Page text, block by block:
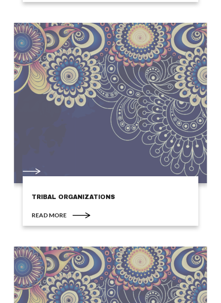
TRIBAL ORGANIZATIONS
READ MORE